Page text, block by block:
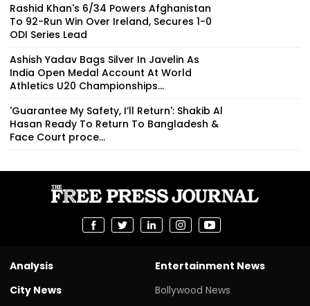
Rashid Khan's 6/34 Powers Afghanistan
To 92-Run Win Over Ireland, Secures 1-0
ODI Series Lead
Ashish Yadav Bags Silver In Javelin As
India Open Medal Account At World
Athletics U20 Championships...
'Guarantee My Safety, I’ll Return': Shakib Al
Hasan Ready To Return To Bangladesh &
Face Court proce...
Analysis
City News
Entertainment News
Bollywood News